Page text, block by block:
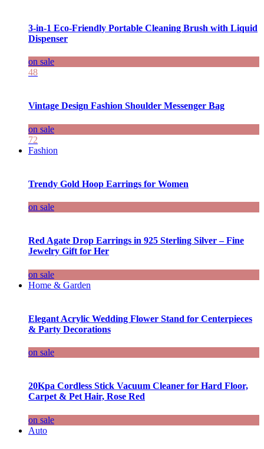
3-in-1 Eco-Friendly Portable Cleaning Brush with Liquid
Dispenser
on sale
48
Vintage Design Fashion Shoulder Messenger Bag
on sale
72
Fashion
Trendy Gold Hoop Earrings for Women
on sale
Red Agate Drop Earrings in 925 Sterling Silver – Fine
Jewelry Gift for Her
on sale
Home & Garden
Elegant Acrylic Wedding Flower Stand for Centerpieces
& Party Decorations
on sale
20Kpa Cordless Stick Vacuum Cleaner for Hard Floor,
Carpet & Pet Hair, Rose Red
on sale
Auto